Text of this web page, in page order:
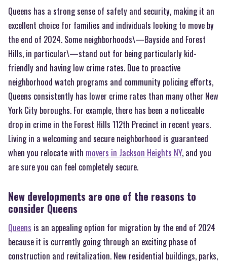
Queens has a strong sense of safety and security, making it an
excellent choice for families and individuals looking to move by
the end of 2024. Some neighborhoods\—Bayside and Forest
Hills, in particular\—stand out for being particularly kid-
friendly and having low crime rates. Due to proactive
neighborhood watch programs and community policing efforts,
Queens consistently has lower crime rates than many other New
York City boroughs. For example, there has been a noticeable
drop in crime in the Forest Hills 112th Precinct in recent years.
Living in a welcoming and secure neighborhood is guaranteed
when you relocate with movers in Jackson Heights NY, and you
are sure you can feel completely secure.
New developments are one of the reasons to
consider Queens
Queens is an appealing option for migration by the end of 2024
because it is currently going through an exciting phase of
construction and revitalization. New residential buildings, parks,